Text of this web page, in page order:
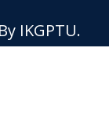
IKGPTU.